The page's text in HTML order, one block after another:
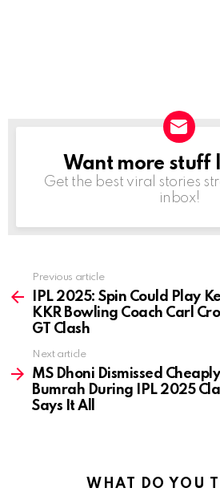
NEWSLETTER
Want more stuff
Get the best viral stories
inbox!
more
Previous article
IPL 2025: Spin Could Play
KKR Bowling Coach Carl
GT Clash
Next article
MS Dhoni Dismissed
Bumrah During IPL 2025
Says It All
WHAT DO YOU